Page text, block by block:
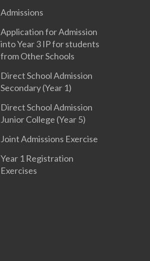
Admissions
Application for Admission
into Year 3 IP for students
from Other Schools
Direct School Admission
Secondary (Year 1)
Direct School Admission
Junior College (Year 5)
Joint Admissions Exercise
Year 1 Registration
Exercises